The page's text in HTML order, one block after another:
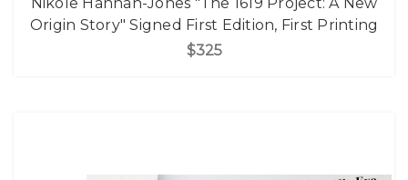
Nikole Hannah-Jones "The 1619 Project: A New
Origin Story" Signed First Edition, First Printing
$325